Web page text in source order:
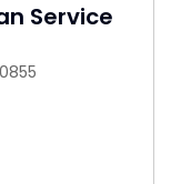
Service